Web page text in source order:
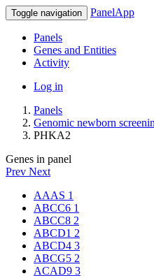
Toggle navigation PanelApp
Panels
Genes and Entities
Activity
Log in
Panels
Genomic newborn
PHKA2
Genes in panel
Prev Next
AAAS 1
ABCC6 1
ABCC8 2
ABCD1 2
ABCD4 3
ABCG5 2
ACAD9 3